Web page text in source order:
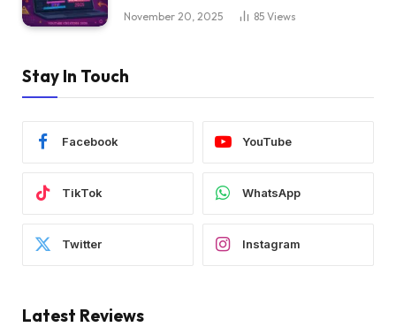
November 20, 2025 85 Views
Stay In Touch
Facebook YouTube
TikTok WhatsApp
Twitter Instagram
Latest Reviews